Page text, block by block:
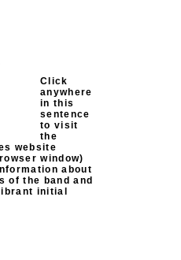
Click
anywhere
in this
sentence
to visit
the
website
window)
about
of the band and
initial